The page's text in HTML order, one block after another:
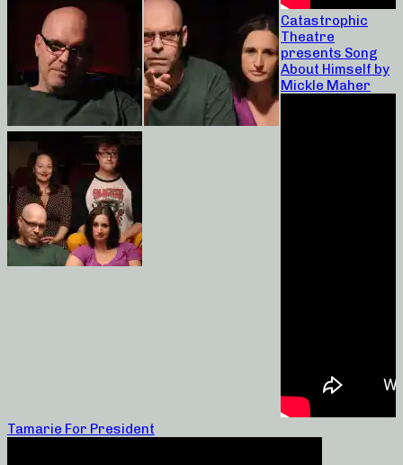
Catastrophic
Theatre
presents Song
About Himself by
Mickle Maher
Tamarie For President